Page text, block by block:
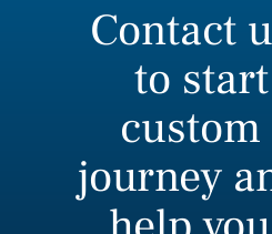
Contact
to
journey